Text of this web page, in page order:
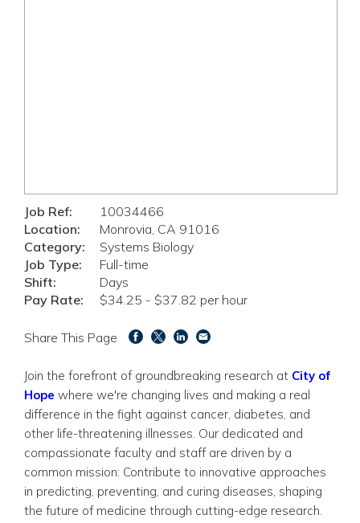
Job Ref:
10034466
Location:
Monrovia, CA 91016
Category:
Systems Biology
Job Type:
Full-time
Shift:
Days
Pay Rate:
$34.25 - $37.82 per hour
Share This Page
Join the forefront of groundbreaking research at City of
Hope where we're changing lives and making a real
difference in the fight against cancer, diabetes, and
other life-threatening illnesses. Our dedicated and
compassionate faculty and staff are driven by a
common mission: Contribute to innovative approaches
in predicting, preventing, and curing diseases, shaping
the future of medicine through cutting-edge research.